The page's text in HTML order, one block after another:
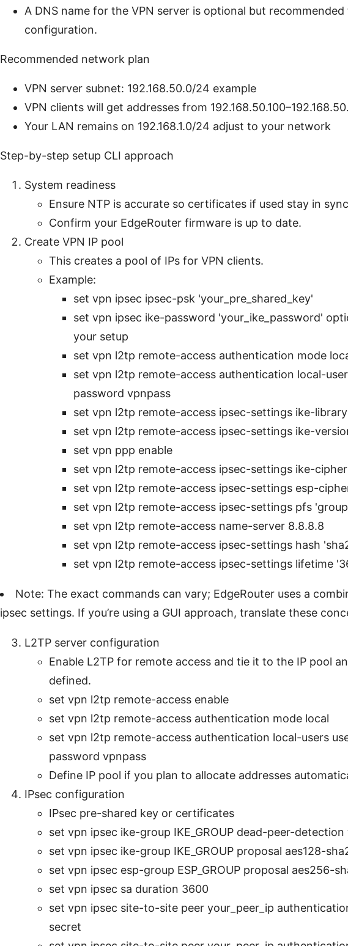
A DNS name for the VPN server is optional but
configuration.
Recommended network plan
VPN server subnet: 192.168.50.0/24 example
VPN clients will get addresses from
Your LAN remains on 192.168.1.0/24 adjust to your network
Step-by-step setup CLI approach
System readiness
Ensure NTP is accurate so certificates if used stay in
Confirm your EdgeRouter firmware is up to date.
Create VPN IP pool
This creates a pool of IPs for VPN clients.
Example:
set vpn ipsec ipsec-psk 'your_pre_shared_key'
set vpn ipsec ike-password 'your_ike_password'
your setup
set vpn l2tp remote-access authentication mode
set vpn l2tp remote-access authentication local-
password vpnpass
set vpn l2tp remote-access ipsec-settings ike-
set vpn l2tp remote-access ipsec-settings ike-
set vpn ppp enable
set vpn l2tp remote-access ipsec-settings ike-cipher
set vpn l2tp remote-access ipsec-settings esp-
set vpn l2tp remote-access ipsec-settings pfs
set vpn l2tp remote-access name-server 8.8.8.8
set vpn l2tp remote-access ipsec-settings hash
set vpn l2tp remote-access ipsec-settings lifetime
Note: The exact commands can vary; EdgeRouter uses a
ipsec settings. If you’re using a GUI approach, translate these
L2TP server configuration
Enable L2TP for remote access and tie it to the IP pool
defined.
set vpn l2tp remote-access enable
set vpn l2tp remote-access authentication mode local
set vpn l2tp remote-access authentication local-users
password vpnpass
Define IP pool if you plan to allocate addresses
IPsec configuration
IPsec pre-shared key or certificates
set vpn ipsec ike-group IKE_GROUP dead-peer-detection
set vpn ipsec ike-group IKE_GROUP proposal aes128-
set vpn ipsec esp-group ESP_GROUP proposal aes256-
set vpn ipsec sa duration 3600
set vpn ipsec site-to-site peer your_peer_ip
secret